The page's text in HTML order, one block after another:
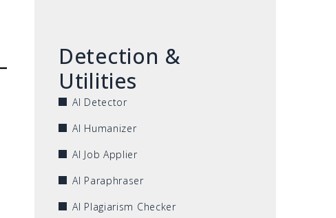
Detection &
Utilities
AI Detector
AI Humanizer
AI Job Applier
AI Paraphraser
AI Plagiarism Checker